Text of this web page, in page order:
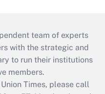
team of experts
with the strategic and
to run their institutions
members.
Times, please call